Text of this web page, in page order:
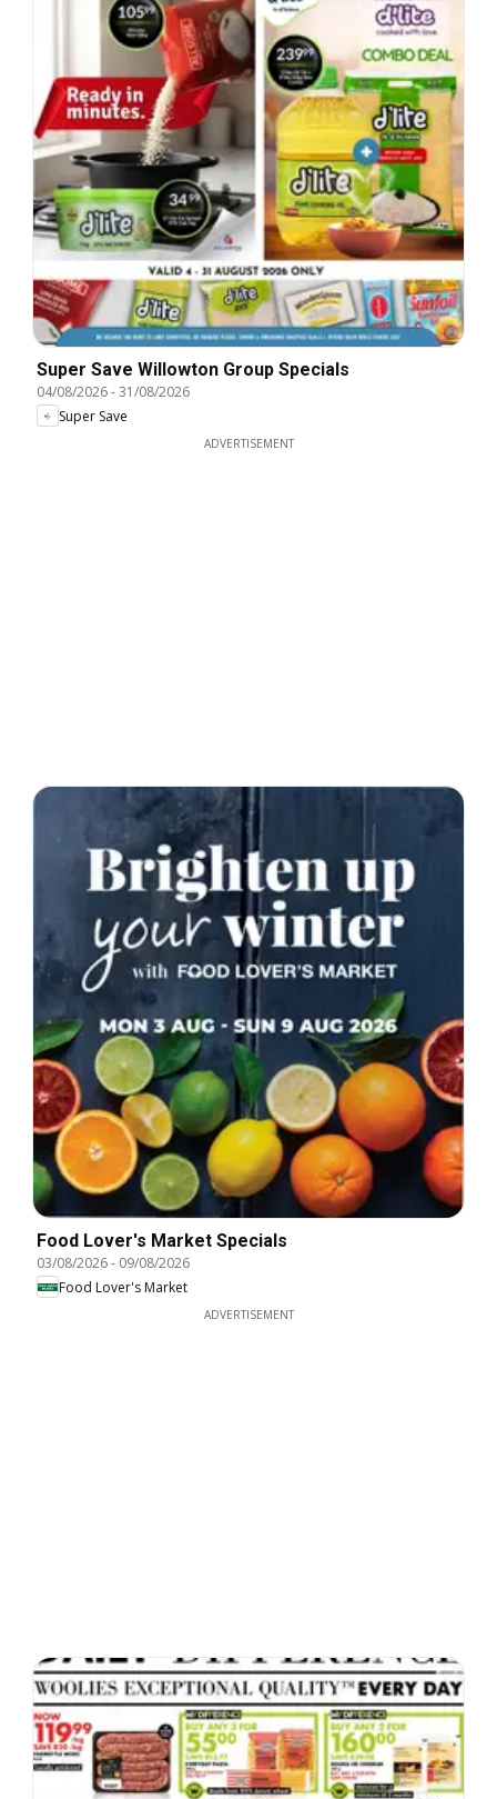
Super Save Willowton Group Specials
04/08/2026-31/08/2026
Super Save
ADVERTISEMENT
Food Lover's Market Specials
03/08/2026- 09/08/2026
Food Lover's Market
ADVERTISEMENT